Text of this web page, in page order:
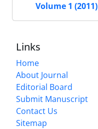
Volume 1 (2011)
Links
Home
About Journal
Editorial Board
Submit Manuscript
Contact Us
Sitemap